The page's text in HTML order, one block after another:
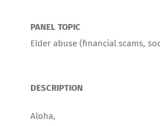
PANEL TOPIC
Elder abuse (financial scams,
DESCRIPTION
Aloha,